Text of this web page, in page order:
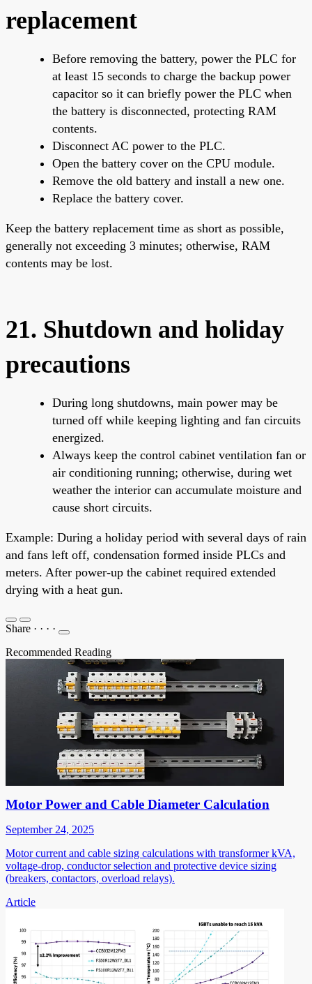
replacement
Before removing the battery, power the PLC for
at least 15 seconds to charge the backup power
capacitor so it can briefly power the PLC when
the battery is disconnected, protecting RAM
contents.
Disconnect AC power to the PLC.
Open the battery cover on the CPU module.
Remove the old battery and install a new one.
Replace the battery cover.
Keep the battery replacement time as short as possible,
generally not exceeding 3 minutes; otherwise, RAM
contents may be lost.
21. Shutdown and holiday
precautions
During long shutdowns, main power may be
turned off while keeping lighting and fan circuits
energized.
Always keep the control cabinet ventilation fan or
air conditioning running; otherwise, during wet
weather the interior can accumulate moisture and
cause short circuits.
Example: During a holiday period with several days of rain
and fans left off, condensation formed inside PLCs and
meters. After power-up the cabinet required extended
drying with a heat gun.
Share · · · ·
Recommended Reading
Motor Power and Cable Diameter Calculation
September 24, 2025
Motor current and cable sizing calculations with transformer kVA,
voltage-drop, conductor selection and protective device sizing
(breakers, contactors, overload relays).
Article